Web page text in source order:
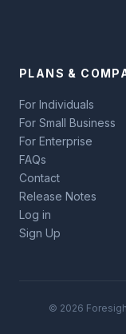
PLANS &
For Individuals
For Small Business
For Enterprise
FAQs
Contact
Release Notes
Log in
Sign Up
© 2026